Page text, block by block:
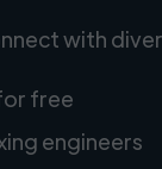
with
free
engineers